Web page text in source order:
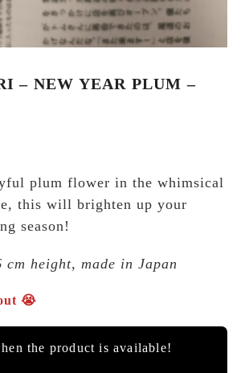
– NEW YEAR PLUM –
plum flower in the whimsical
this will brighten up your
season!
cm height, made in Japan
😭
the product is available!